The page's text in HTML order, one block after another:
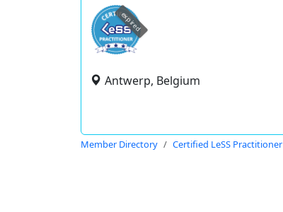
expired
Antwerp, Belgium
Member Directory Certified LeSS Practitioner